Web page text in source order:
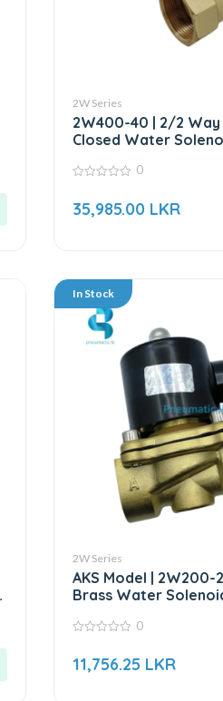
2W Series
2W400-40 | 2/2
Closed Water
of
0
35,985.00 LKR
In Stock
2W Series
AKS Model | 2W200-
Brass Water
of
0
11,756.25 LKR